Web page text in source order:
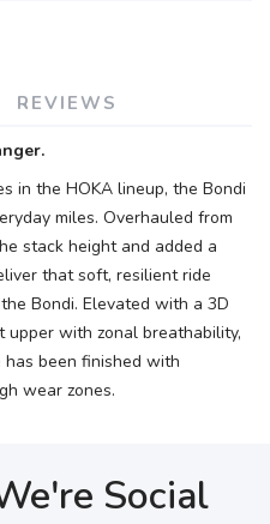
REVIEWS
in the HOKA lineup, the Bondi
miles. Overhauled from
stack height and added a
that soft, resilient ride
Bondi. Elevated with a 3D
with zonal breathability,
been finished with
wear zones.
Social